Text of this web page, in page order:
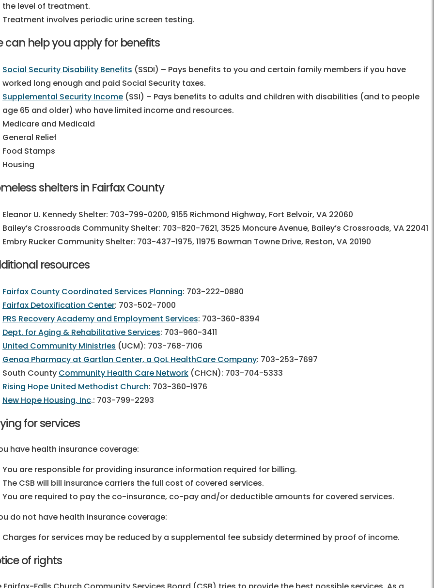
the level of treatment.
Treatment involves periodic urine screen testing.
can help you apply for benefits
Social Security Disability Benefits (SSDI) – Pays benefits to you and certain family members if you have
worked long enough and paid Social Security taxes.
Supplemental Security Income (SSI) – Pays benefits to adults and children with disabilities (and to people
age 65 and older) who have limited income and resources.
Medicare and Medicaid
General Relief
Food Stamps
Housing
shelters in Fairfax County
Eleanor U. Kennedy Shelter: 703-799-0200, 9155 Richmond Highway, Fort Belvoir, VA 22060
Bailey’s Crossroads Community Shelter: 703-820-7621, 3525 Moncure Avenue, Bailey’s Crossroads, VA 22041
Embry Rucker Community Shelter: 703-437-1975, 11975 Bowman Towne Drive, Reston, VA 20190
resources
Fairfax County Coordinated Services Planning: 703-222-0880
Fairfax Detoxification Center: 703-502-7000
PRS Recovery Academy and Employment Services: 703-360-8394
Dept. for Aging & Rehabilitative Services: 703-960-3411
United Community Ministries (UCM): 703-768-7106
Genoa Pharmacy at Gartlan Center, a QoL HealthCare Company: 703-253-7697
South County Community Health Care Network (CHCN): 703-704-5333
Rising Hope United Methodist Church: 703-360-1976
New Hope Housing, Inc.: 703-799-2293
for services
have health insurance coverage:
You are responsible for providing insurance information required for billing.
The CSB will bill insurance carriers the full cost of covered services.
You are required to pay the co-insurance, co-pay and/or deductible amounts for covered services.
do not have health insurance coverage:
Charges for services may be reduced by a supplemental fee subsidy determined by proof of income.
of rights